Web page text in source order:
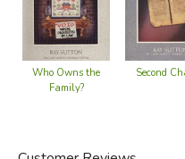
Who Owns the
Family?
Second